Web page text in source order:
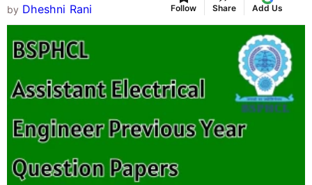
by Dheshni Rani Follow Share Add Us